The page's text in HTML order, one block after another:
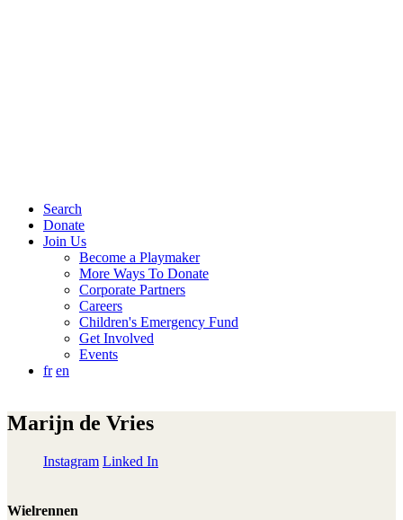
Search
Donate
Join Us
Become a Playmaker
More Ways To Donate
Corporate Partners
Careers
Children's Emergency Fund
Get Involved
Events
fr en
Marijn de Vries
Instagram Linked In
Wielrennen